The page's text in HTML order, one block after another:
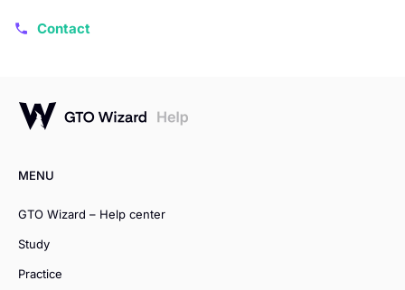
Contact
MENU
GTO Wizard – Help center
Study
Practice